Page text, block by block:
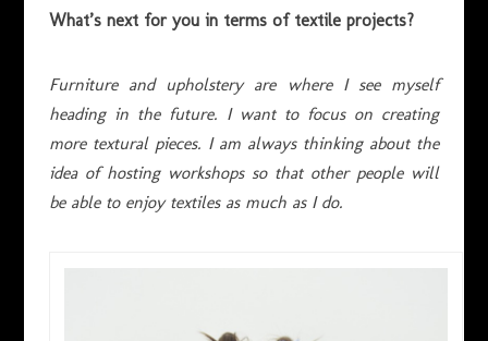
What’s next for you in terms of textile projects?
Furniture and upholstery are where I see myself
heading in the future. I want to focus on creating
more textural pieces. I am always thinking about the
idea of hosting workshops so that other people will
be able to enjoy textiles as much as I do.